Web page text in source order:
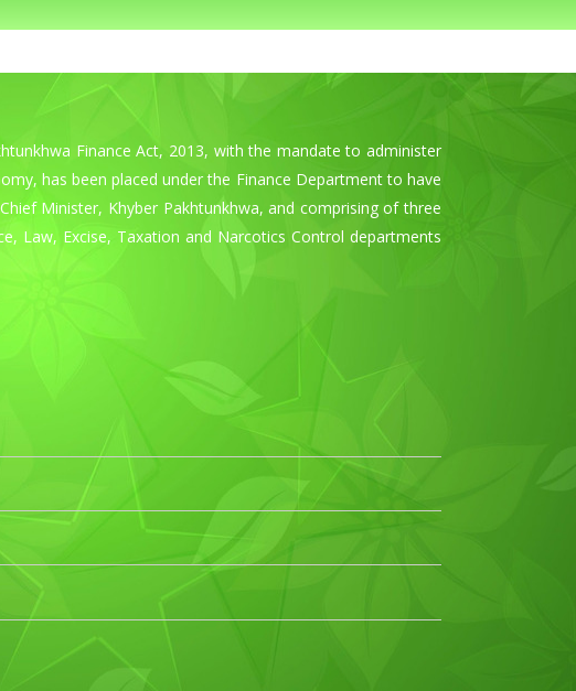
Finance Act, 2013, with the mandate to administer
has been placed under the Finance Department to have
Minister, Khyber Pakhtunkhwa, and comprising of three
Law, Excise, Taxation and Narcotics Control departments